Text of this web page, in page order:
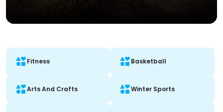
Fitness Basketball
Arts And Crafts Winter Sports